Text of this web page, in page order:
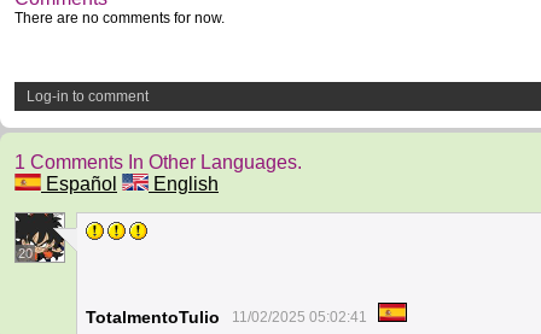
There are no comments for now.
Log-in to comment
1 Comments In Other Languages.
Español
English
20
TotalmentoTulio 11/02/2025 05:02:41